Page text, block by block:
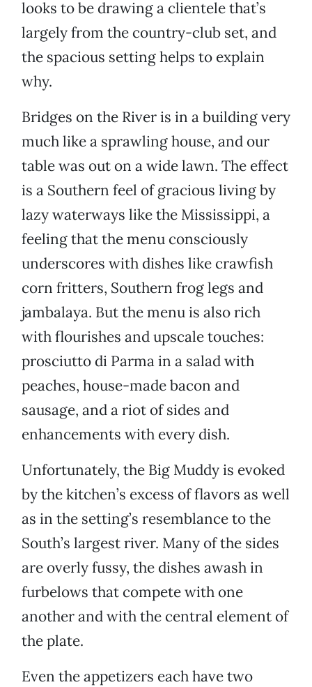
looks to be drawing a clientele that’s
largely from the country-club set, and
the spacious setting helps to explain
why.
Bridges on the River is in a building very
much like a sprawling house, and our
table was out on a wide lawn. The effect
is a Southern feel of gracious living by
lazy waterways like the Mississippi, a
feeling that the menu consciously
underscores with dishes like crawfish
corn fritters, Southern frog legs and
jambalaya. But the menu is also rich
with flourishes and upscale touches:
prosciutto di Parma in a salad with
peaches, house-made bacon and
sausage, and a riot of sides and
enhancements with every dish.
Unfortunately, the Big Muddy is evoked
by the kitchen’s excess of flavors as well
as in the setting’s resemblance to the
South’s largest river. Many of the sides
are overly fussy, the dishes awash in
furbelows that compete with one
another and with the central element of
the plate.
Even the appetizers each have two